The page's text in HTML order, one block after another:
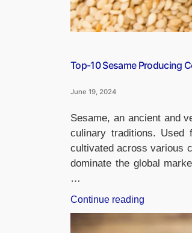
Top-10 Sesame Producing
June 19, 2024
Sesame, an ancient and
culinary traditions. Used
cultivated across various
dominate the global
…
Continue reading
10
Sesame